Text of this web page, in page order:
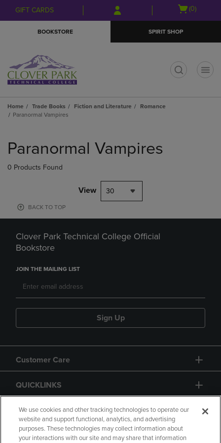
Skip
to
Skip
to
menu
GIFT CARDS
Open
(0)
BOOKSTORE SPIRIT SHOP
Home Trade Books Fiction and Literature
Romance
Paranormal Vampires
products
Paranormal Vampires
0 Products Found
View 30
BACK TO TOP
Clover Park Technical College Official
Bookstore
JOIN THE MAILING LIST
Sign Up
Customer Care
QUICKLINKS
GIFT CARD
We use cookies and other tracking technologies to operate our
website and support functional, analytics, and advertising
purposes. These technologies may collect information about
your interactions with our site and may share that information